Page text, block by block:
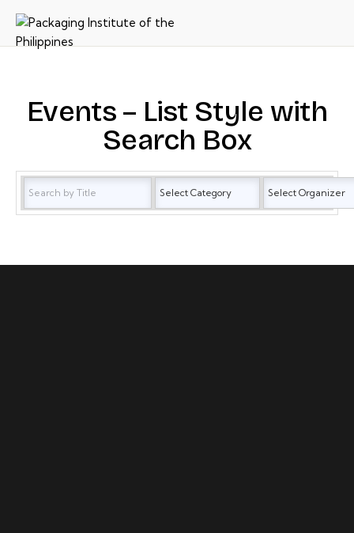
Events – List Style with
Search Box